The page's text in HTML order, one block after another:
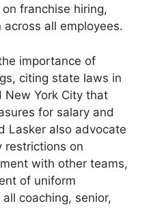
franchise hiring,
all employees.
importance of
citing state laws in
New York City that
for salary and
Lasker also advocate
restrictions on
with other teams,
of uniform
coaching, senior,